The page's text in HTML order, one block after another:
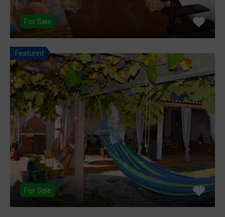
For Sale
Featured
For Sale